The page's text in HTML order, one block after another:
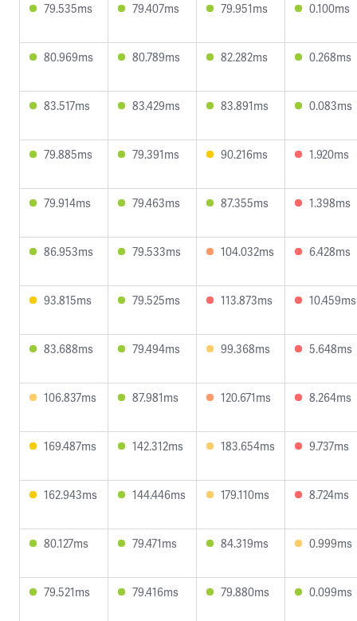
79.535ms 79.407ms 79.951ms 0.100ms
80.969ms 80.789ms 82.282ms 0.268ms
83.517ms 83.429ms 83.891ms 0.083ms
79.885ms 79.391ms 90.216ms 1.920ms
79.914ms 79.463ms 87.355ms 1.398ms
86.953ms 79.533ms 104.032ms 6.428ms
93.815ms 79.525ms 113.873ms 10.459ms
83.688ms 79.494ms 99.368ms 5.648ms
106.837ms 87.981ms 120.671ms 8.264ms
169.487ms 142.312ms 183.654ms 9.737ms
162.943ms 144.446ms 179.110ms 8.724ms
80.127ms 79.471ms 84.319ms 0.999ms
79.521ms 79.416ms 79.880ms 0.099ms